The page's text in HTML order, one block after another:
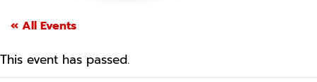
« All Events
This event has passed.